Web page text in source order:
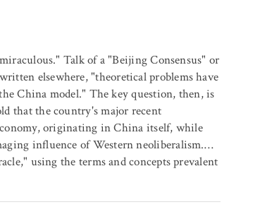
Talk of a "Beijing Consensus" or
elsewhere, "theoretical problems have
China model." The key question, then, is
that the country's major recent
originating in China itself, while
influence of Western neoliberalism.…
using the terms and concepts prevalent